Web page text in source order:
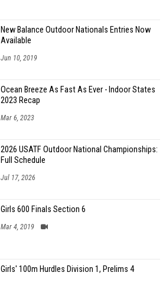
New Balance Outdoor Nationals Entries Now
Available
Jun 10, 2019
Ocean Breeze As Fast As Ever - Indoor States
2023 Recap
Mar 6, 2023
2026 USATF Outdoor National Championships:
Full Schedule
Jul 17, 2026
Girls 600 Finals Section 6
Mar 4, 2019
Girls' 100m Hurdles Division 1, Prelims 4